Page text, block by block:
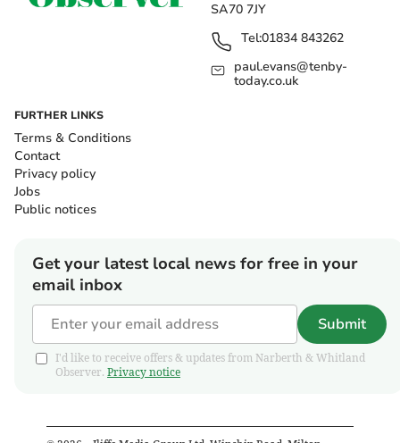
SA70 7JY
Tel:01834 843262
paul.evans@tenby-
today.co.uk
FURTHER LINKS
Terms & Conditions
Contact
Privacy policy
Jobs
Public notices
Get your latest local news for free in your
email inbox
Submit
I'd like to receive offers & updates from Narberth & Whitland
Observer. Privacy notice